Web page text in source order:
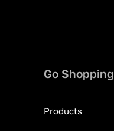
Go Shopping
Products